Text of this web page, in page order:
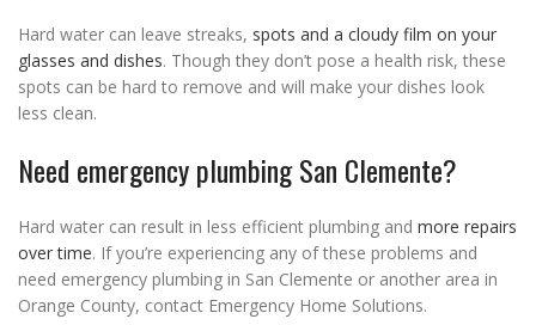
Hard water can leave streaks, spots and a cloudy film on your
glasses and dishes. Though they don’t pose a health risk, these
spots can be hard to remove and will make your dishes look
less clean.
Need emergency plumbing San Clemente?
Hard water can result in less efficient plumbing and more repairs
over time. If you’re experiencing any of these problems and
need emergency plumbing in San Clemente or another area in
Orange County, contact Emergency Home Solutions.